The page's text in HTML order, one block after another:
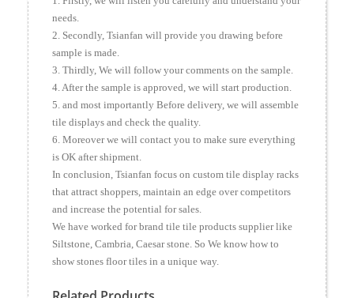
needs.
2. Secondly, Tsianfan will provide you drawing before
sample is made.
3. Thirdly, We will follow your comments on the sample.
4. After the sample is approved, we will start production.
5. and most importantly Before delivery, we will assemble
tile displays and check the quality.
6. Moreover we will contact you to make sure everything
is OK after shipment.
In conclusion, Tsianfan focus on custom tile display racks
that attract shoppers, maintain an edge over competitors
and increase the potential for sales.
We have worked for brand tile tile products supplier like
Siltstone, Cambria, Caesar stone. So We know how to
show stones floor tiles in a unique way.